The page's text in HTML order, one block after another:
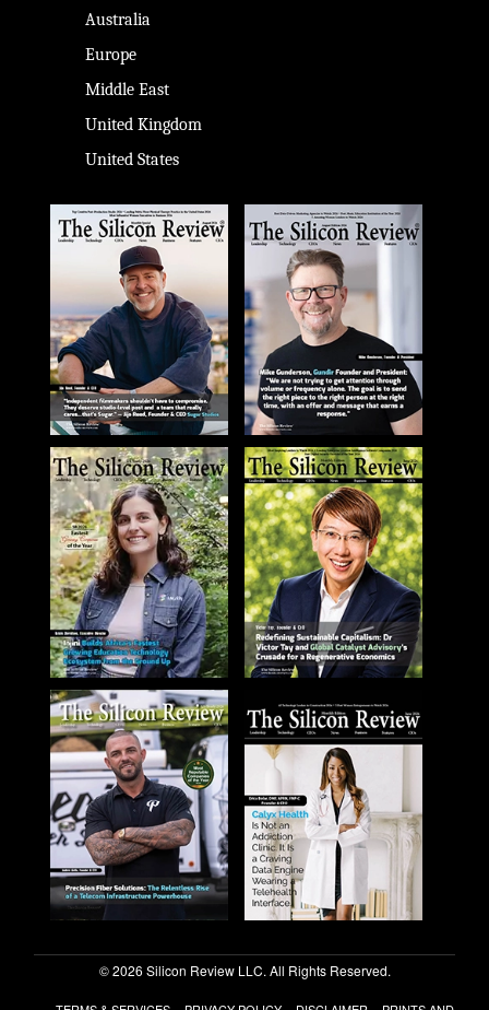
Australia
Europe
Middle East
United Kingdom
United States
© 2026 Silicon Review LLC. All Rights Reserved.